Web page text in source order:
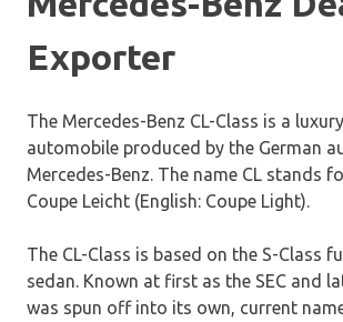
Exporter
The Mercedes-Benz CL-Class is a
automobile produced by the German
Mercedes-Benz. The name CL stands
Coupe Leicht (English: Coupe Light).
The CL-Class is based on the S-Class
sedan. Known at first as the SEC and
was spun off into its own, current